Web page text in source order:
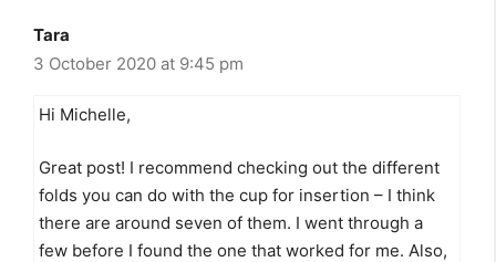
Tara
3 October 2020 at 9:45 pm
Hi Michelle,
Great post! I recommend checking out the different
folds you can do with the cup for insertion – I think
there are around seven of them. I went through a
few before I found the one that worked for me. Also,